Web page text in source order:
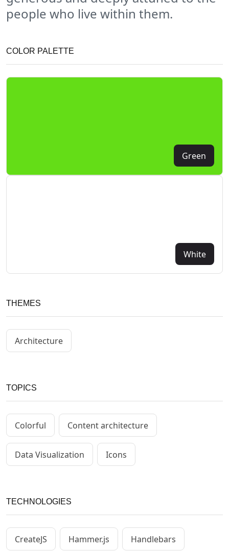
people who live within them.
COLOR PALETTE
Green
White
THEMES
Architecture
TOPICS
Colorful Content architecture
Data Visualization Icons
TECHNOLOGIES
CreateJS Hammer.js Handlebars